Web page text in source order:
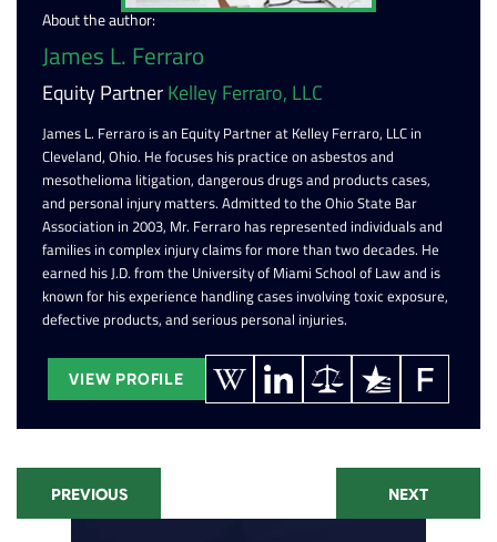
About the author:
James L. Ferraro
Equity PartnerKelley Ferraro, LLC
James L. Ferraro is an Equity Partner at Kelley Ferraro, LLC in
Cleveland, Ohio. He focuses his practice on asbestos and
mesothelioma litigation, dangerous drugs and products cases,
and personal injury matters. Admitted to the Ohio State Bar
Association in 2003, Mr. Ferraro has represented individuals and
families in complex injury claims for more than two decades. He
earned his J.D. from the University of Miami School of Law and is
known for his experience handling cases involving toxic exposure,
defective products, and serious personal injuries.
VIEW PROFILE
PREVIOUS NEXT